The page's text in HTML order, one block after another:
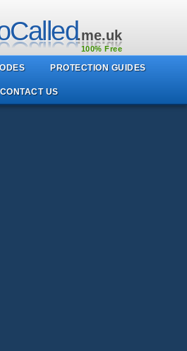
.me.uk
100% Free
PROTECTION GUIDES
CONTACT US